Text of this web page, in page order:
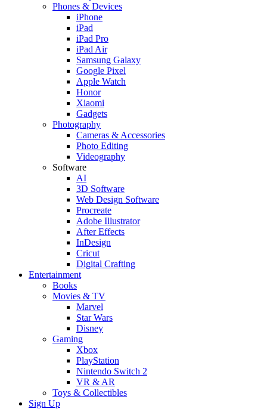
Phones & Devices
iPhone
iPad
iPad Pro
iPad Air
Samsung Galaxy
Google Pixel
Apple Watch
Honor
Xiaomi
Gadgets
Photography
Cameras & Accessories
Photo Editing
Videography
Software
AI
3D Software
Web Design Software
Procreate
Adobe Illustrator
After Effects
InDesign
Cricut
Digital Crafting
Entertainment
Books
Movies & TV
Marvel
Star Wars
Disney
Gaming
Xbox
PlayStation
Nintendo Switch 2
VR & AR
Toys & Collectibles
Sign Up